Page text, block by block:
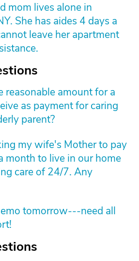
mom lives alone in
She has aides 4 days a
leave her apartment
reasonable amount for a
as payment for caring
parent?
my wife's Mother to pay
month to live in our home
care of 24/7. Any
tomorrow---need all